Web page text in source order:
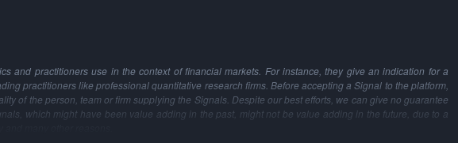
and practitioners use in the context of financial markets. For instance, they give an indication for a
practitioners like professional quantitative research firms. Before accepting a Signal to the platform,
of the person, team or firm supplying the Signals. Despite our best efforts, we can give no guarantee
which might have been value adding in the past, might not be value adding in the future, due to a